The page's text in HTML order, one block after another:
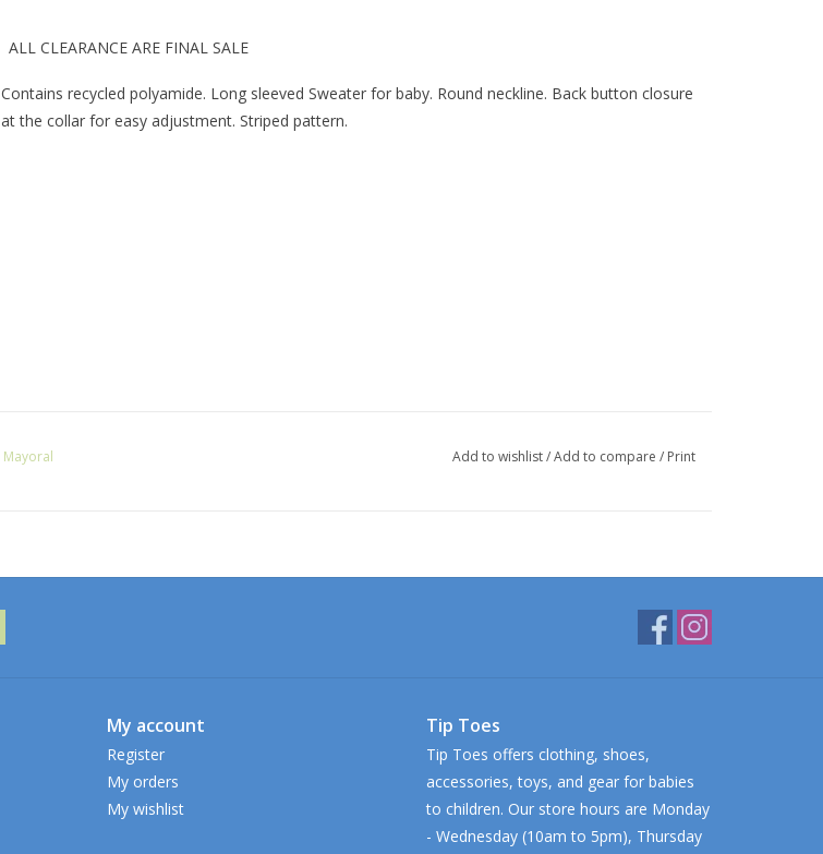
ALL CLEARANCE ARE FINAL SALE
Contains recycled polyamide. Long sleeved Sweater for baby. Round neckline. Back button closure
at the collar for easy adjustment. Striped pattern.
Mayoral Add to wishlist/Add to compare / Print
My account
Register
My orders
My wishlist
Tip Toes
Tip Toes offers clothing, shoes,
accessories, toys, and gear for babies
to children. Our store hours are Monday
- Wednesday (10am to 5pm), Thursday